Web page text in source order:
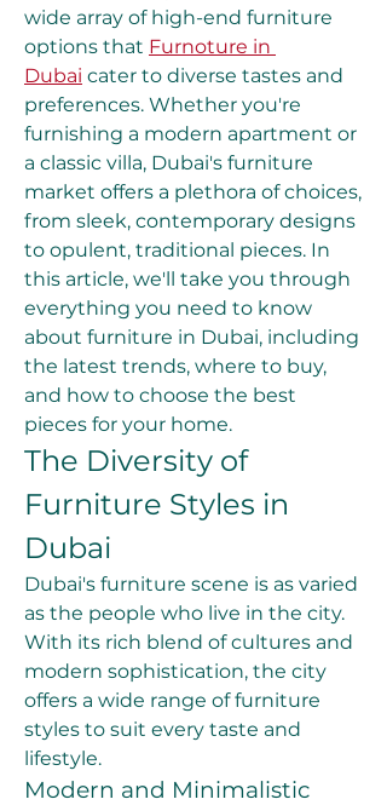
wide array of high-end furniture
options that Furnoture in
Dubai cater to diverse tastes and
preferences. Whether you're
furnishing a modern apartment or
a classic villa, Dubai's furniture
market offers a plethora of choices,
from sleek, contemporary designs
to opulent, traditional pieces. In
this article, we'll take you through
everything you need to know
about furniture in Dubai, including
the latest trends, where to buy,
and how to choose the best
pieces for your home.
The Diversity of
Furniture Styles in
Dubai
Dubai's furniture scene is as varied
as the people who live in the city.
With its rich blend of cultures and
modern sophistication, the city
offers a wide range of furniture
styles to suit every taste and
lifestyle.
Modern and Minimalistic